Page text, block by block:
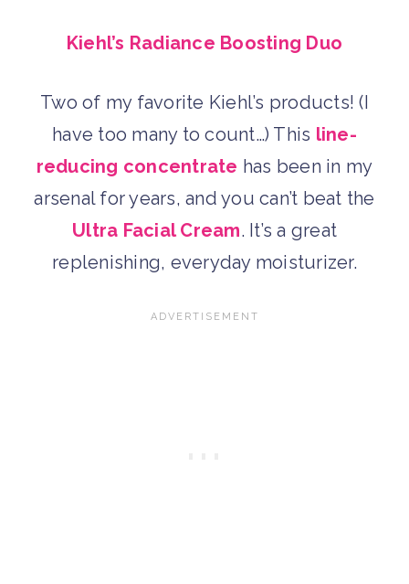
Kiehl’s Radiance Boosting Duo
Two of my favorite Kiehl’s products! (I
have too many to count…) This line-
reducing concentrate has been in my
arsenal for years, and you can’t beat the
Ultra Facial Cream. It’s a great
replenishing, everyday moisturizer.